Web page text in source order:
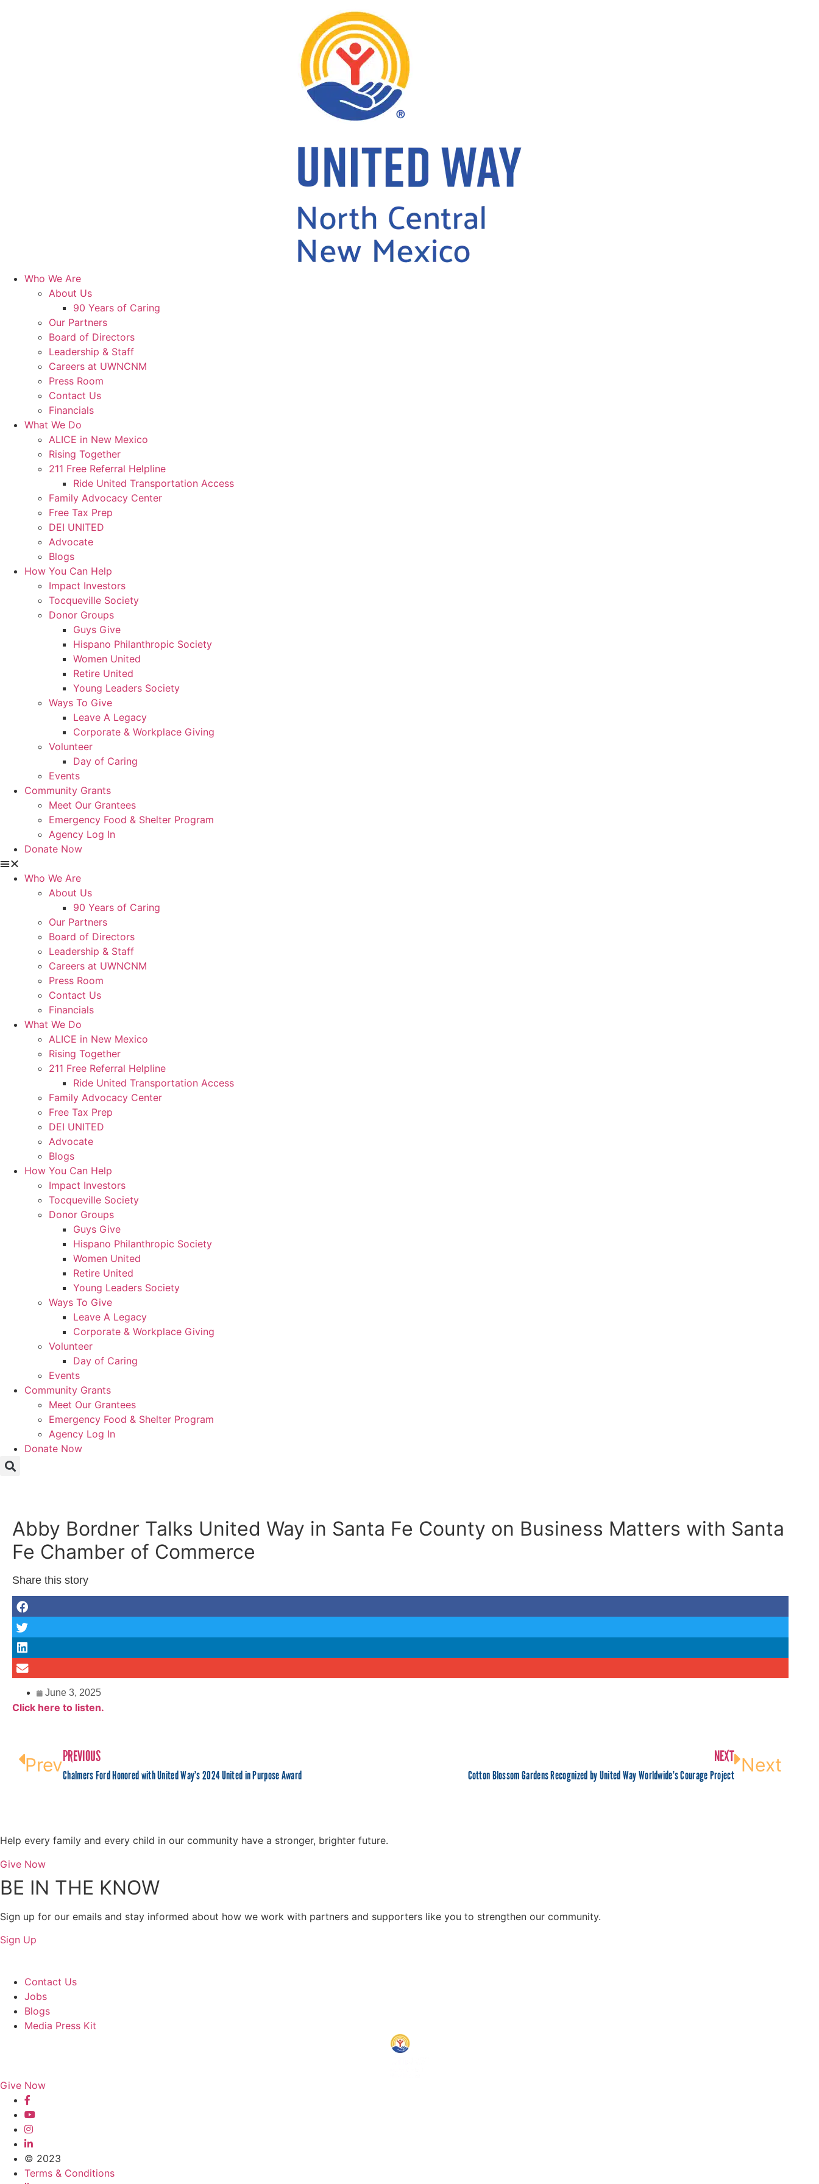
Who We Are
About Us
90 Years of Caring
Our Partners
Board of Directors
Leadership & Staff
Careers at UWNCNM
Press Room
Contact Us
Financials
What We Do
ALICE in New Mexico
Rising Together
211 Free Referral Helpline
Ride United Transportation Access
Family Advocacy Center
Free Tax Prep
DEI UNITED
Advocate
Blogs
How You Can Help
Impact Investors
Tocqueville Society
Donor Groups
Guys Give
Hispano Philanthropic Society
Women United
Retire United
Young Leaders Society
Ways To Give
Leave A Legacy
Corporate & Workplace Giving
Volunteer
Day of Caring
Events
Community Grants
Meet Our Grantees
Emergency Food & Shelter Program
Agency Log In
Donate Now
Who We Are
About Us
90 Years of Caring
Our Partners
Board of Directors
Leadership & Staff
Careers at UWNCNM
Press Room
Contact Us
Financials
What We Do
ALICE in New Mexico
Rising Together
211 Free Referral Helpline
Ride United Transportation Access
Family Advocacy Center
Free Tax Prep
DEI UNITED
Advocate
Blogs
How You Can Help
Impact Investors
Tocqueville Society
Donor Groups
Guys Give
Hispano Philanthropic Society
Women United
Retire United
Young Leaders Society
Ways To Give
Leave A Legacy
Corporate & Workplace Giving
Volunteer
Day of Caring
Events
Community Grants
Meet Our Grantees
Emergency Food & Shelter Program
Agency Log In
Donate Now
Abby Bordner Talks United Way in Santa Fe County on Business Matters with Santa
Fe Chamber of Commerce
Share this story
June 3, 2025
Click here to listen.
PrevPREVIOUS
Chalmers Ford Honored with United Way’s 2024 United in Purpose Award
NEXT
Cotton Blossom Gardens Recognized by United Way Worldwide’s Courage Project Next
Help every family and every child in our community have a stronger, brighter future.
Give Now
BE IN THE KNOW
Sign up for our emails and stay informed about how we work with partners and supporters like you to strengthen our community.
Sign Up
Contact Us
Jobs
Blogs
Media Press Kit
Give Now
© 2023
Terms & Conditions